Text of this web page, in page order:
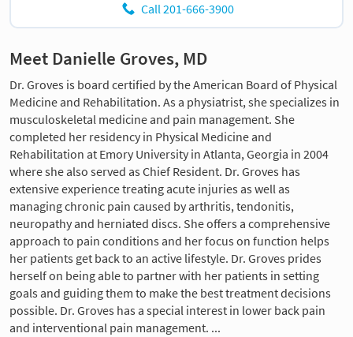
Call 201-666-3900
Meet Danielle Groves, MD
Dr. Groves is board certified by the American Board of Physical
Medicine and Rehabilitation. As a physiatrist, she specializes in
musculoskeletal medicine and pain management. She
completed her residency in Physical Medicine and
Rehabilitation at Emory University in Atlanta, Georgia in 2004
where she also served as Chief Resident. Dr. Groves has
extensive experience treating acute injuries as well as
managing chronic pain caused by arthritis, tendonitis,
neuropathy and herniated discs. She offers a comprehensive
approach to pain conditions and her focus on function helps
her patients get back to an active lifestyle. Dr. Groves prides
herself on being able to partner with her patients in setting
goals and guiding them to make the best treatment decisions
possible. Dr. Groves has a special interest in lower back pain
and interventional pain management. ...